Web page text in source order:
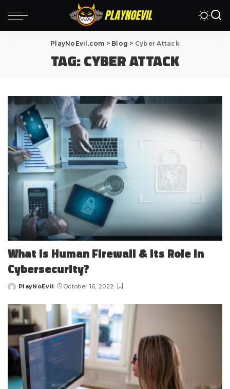
PlayNoEvil.com > Blog > Cyber Attack
TAG:CYBER ATTACK
What is Human Firewall & Its Role in
Cybersecurity?
Posted
PlayNoEvil October 16, 2022